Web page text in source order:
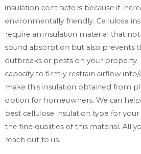
insulation contractors because it
environmentally friendly. Cellulose
require an insulation material that
sound absorption but also prevents
outbreaks or pests on your property.
capacity to firmly restrain airflow
make this insulation obtained from
option for homeowners. We can
best cellulose insulation type for your
the fine qualities of this material. All
reach out to us.